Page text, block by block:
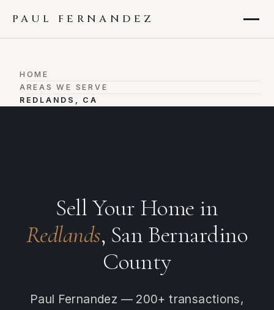
PAUL FERNANDEZ
HOME
›
AREAS WE SERVE
›
REDLANDS, CA
Sell Your Home in
Redlands, San Bernardino
County
Paul Fernandez — 200+ transactions,